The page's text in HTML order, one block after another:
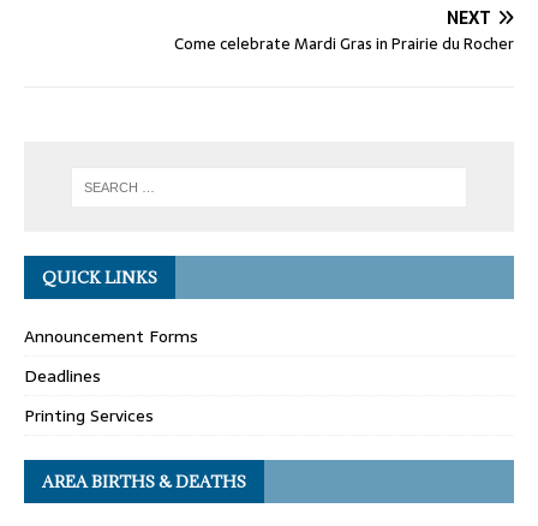
NEXT
Come celebrate Mardi Gras in Prairie du Rocher
QUICK LINKS
Announcement Forms
Deadlines
Printing Services
AREA BIRTHS & DEATHS